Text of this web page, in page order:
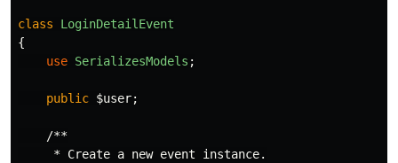
class
LoginDetailEvent
{
use SerializesModels ;
public $user;
/**
     * Create a new event instance.